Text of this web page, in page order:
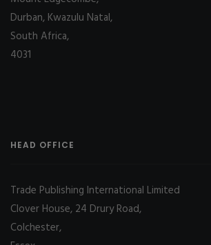
Durban, Kwazulu Natal,
South Africa,
4031
HEAD OFFICE
Trade Publishing International Limited
Clover House, 24 Drury Road,
Colchester,